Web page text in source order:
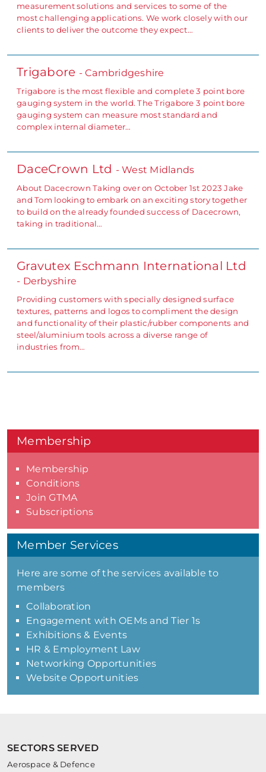
measurement solutions and services to some of the
most challenging applications. We work closely with our
clients to deliver the outcome they expect…
Trigabore - Cambridgeshire
Trigabore is the most flexible and complete 3 point bore
gauging system in the world. The Trigabore 3 point bore
gauging system can measure most standard and
complex internal diameter…
DaceCrown Ltd - West Midlands
About Dacecrown Taking over on October 1st 2023 Jake
and Tom looking to embark on an exciting story together
to build on the already founded success of Dacecrown,
taking in traditional…
Gravutex Eschmann International Ltd
- Derbyshire
Providing customers with specially designed surface
textures, patterns and logos to compliment the design
and functionality of their plastic/rubber components and
steel/aluminium tools across a diverse range of
industries from…
Membership
Membership
Conditions
Join GTMA
Subscriptions
Member Services
Here are some of the services available to
members
Collaboration
Engagement with OEMs and Tier 1s
Exhibitions & Events
HR & Employment Law
Networking Opportunities
Website Opportunities
SECTORS SERVED
Aerospace & Defence